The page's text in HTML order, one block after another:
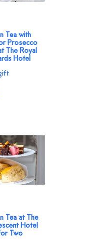
Tea with
Prosecco
The Royal
Hotel
Tea at The
Hotel
Two